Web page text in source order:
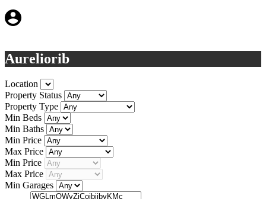
Aureliorib
Location
Property Status
Property Type
Min Beds
Min Baths
Min Price
Max Price
Min Price
Max Price
Min Garages